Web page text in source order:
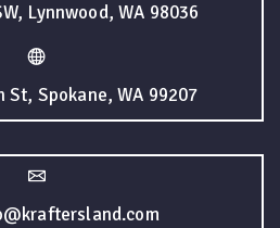
Lynnwood, WA 98036
Spokane, WA 99207